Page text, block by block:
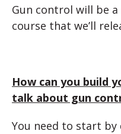
Gun control will be
course that we’ll
How can you build
talk about gun
You need to start